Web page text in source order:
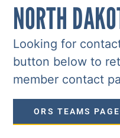
NORTH
Looking for
button below to
member contact
ORS TEAMS PAGE